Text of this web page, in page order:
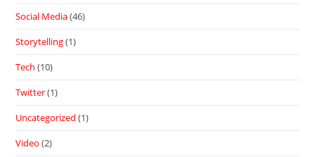
Social Media(46)
Storytelling(1)
Tech (10)
Twitter(1)
Uncategorized (1)
Video (2)